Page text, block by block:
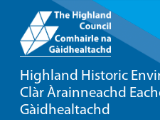
Highland Historic
Clàr Àrainneachd
Gàidhealtachd